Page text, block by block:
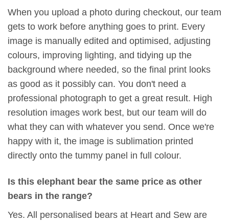
When you upload a photo during checkout, our team
gets to work before anything goes to print. Every
image is manually edited and optimised, adjusting
colours, improving lighting, and tidying up the
background where needed, so the final print looks
as good as it possibly can. You don't need a
professional photograph to get a great result. High
resolution images work best, but our team will do
what they can with whatever you send. Once we're
happy with it, the image is sublimation printed
directly onto the tummy panel in full colour.
Is this elephant bear the same price as other
bears in the range?
Yes. All personalised bears at Heart and Sew are